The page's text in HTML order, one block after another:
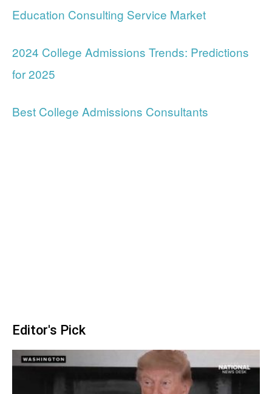
Education Consulting Service Market
2024 College Admissions Trends: Predictions
for 2025
Best College Admissions Consultants
Editor's Pick